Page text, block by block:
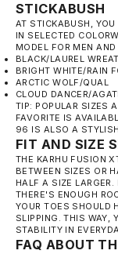
STICKABUSH
AT STICKABUSH,
IN SELECTED
MODEL FOR MEN
BLACK/LAUREL
BRIGHT WHITE/RAIN
ARCTIC WOLF/QUAL
CLOUD DANCER/
TIP: POPULAR SIZES
FAVORITE IS
96 IS ALSO A
FIT AND SIZE
THE KARHU FUSION
BETWEEN SIZES OR
HALF A SIZE
THERE'S ENOUGH
YOUR TOES SHOULD
SLIPPING. THIS WAY,
STABILITY IN
FAQ ABOUT